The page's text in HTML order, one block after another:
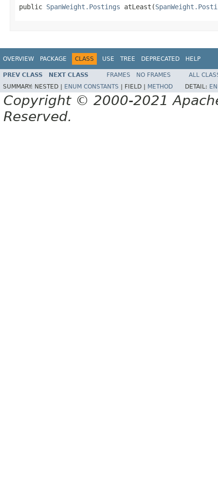
public SpanWeight.Postings atLeast(
OVERVIEW PACKAGE CLASS USE TREE DEPRECATED HELP
PREV CLASS NEXT CLASS FRAMES NO FRAMES
ALL
SUMMARY: NESTED | ENUM CONSTANTS FIELD | METHOD DETAIL:
Copyright © 2000-2021
Reserved.